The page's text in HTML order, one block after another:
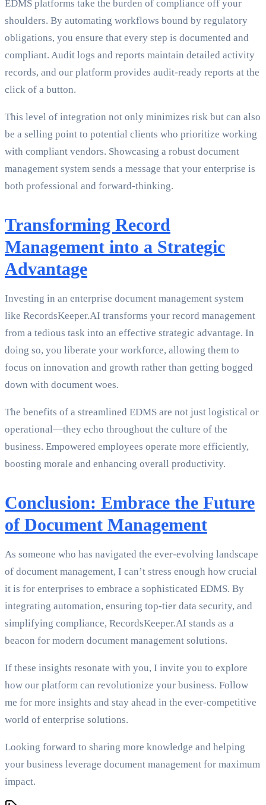
EDMS platforms take the burden of compliance off your
shoulders. By automating workflows bound by regulatory
obligations, you ensure that every step is documented and
compliant. Audit logs and reports maintain detailed activity
records, and our platform provides audit-ready reports at the
click of a button.
This level of integration not only minimizes risk but can also
be a selling point to potential clients who prioritize working
with compliant vendors. Showcasing a robust document
management system sends a message that your enterprise is
both professional and forward-thinking.
Transforming Record
Management into a Strategic
Advantage
Investing in an enterprise document management system
like RecordsKeeper.AI transforms your record management
from a tedious task into an effective strategic advantage. In
doing so, you liberate your workforce, allowing them to
focus on innovation and growth rather than getting bogged
down with document woes.
The benefits of a streamlined EDMS are not just logistical or
operational—they echo throughout the culture of the
business. Empowered employees operate more efficiently,
boosting morale and enhancing overall productivity.
Conclusion: Embrace the Future
of Document Management
As someone who has navigated the ever-evolving landscape
of document management, I can’t stress enough how crucial
it is for enterprises to embrace a sophisticated EDMS. By
integrating automation, ensuring top-tier data security, and
simplifying compliance, RecordsKeeper.AI stands as a
beacon for modern document management solutions.
If these insights resonate with you, I invite you to explore
how our platform can revolutionize your business. Follow
me for more insights and stay ahead in the ever-competitive
world of enterprise solutions.
Looking forward to sharing more knowledge and helping
your business leverage document management for maximum
impact.